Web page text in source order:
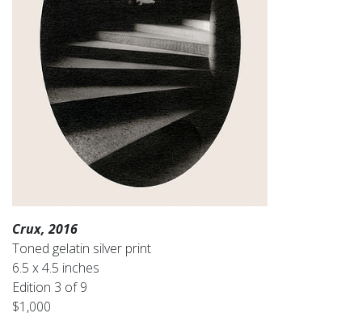
Crux, 2016
Toned gelatin silver print
6.5 x 4.5 inches
Edition 3 of 9
$1,000